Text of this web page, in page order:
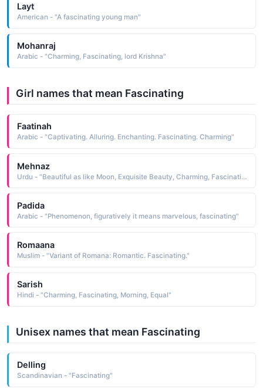
Layt
American - "A fascinating young man"
Mohanraj
Arabic - "Charming, Fascinating, lord Krishna"
Girl names that mean Fascinating
Faatinah
Arabic - "Captivating. Alluring. Enchanting. Fascinating. Charming"
Mehnaz
Urdu - "Beautiful as like Moon, Exquisite Beauty, Charming, Fascinating"
Padida
Arabic - "Phenomenon, figuratively it means marvelous, fascinating"
Romaana
Muslim - "Variant of Romana: Romantic. Fascinating."
Sarish
Hindi - "Charming, Fascinating, Morning, Equal"
Unisex names that mean Fascinating
Delling
Scandinavian - "Fascinating"